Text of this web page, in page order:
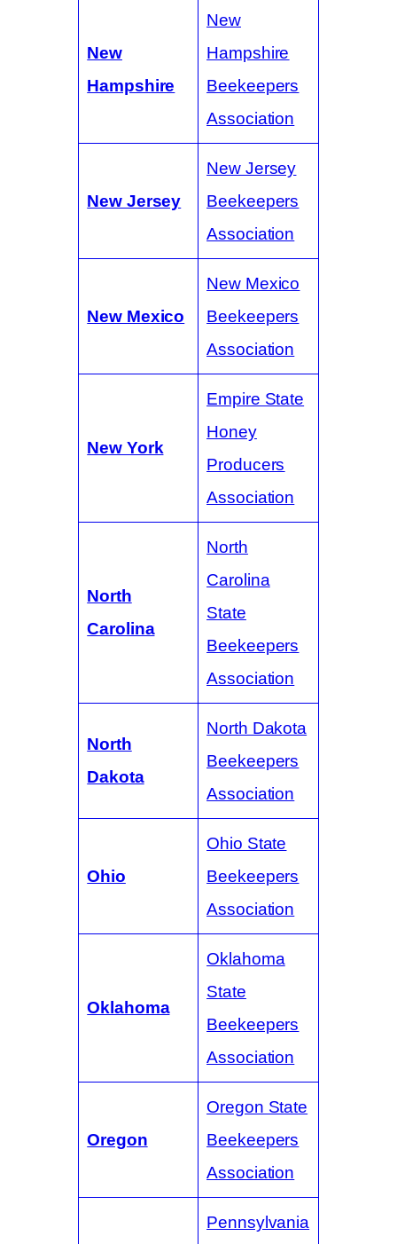
New
Hampshire
New
Hampshire
Beekeepers
Association
New Jersey
New Jersey
Beekeepers
Association
New Mexico
New Mexico
Beekeepers
Association
New York
Empire State
Honey
Producers
Association
North
Carolina
North
Carolina
State
Beekeepers
Association
North
Dakota
North Dakota
Beekeepers
Association
Ohio
Ohio State
Beekeepers
Association
Oklahoma
Oklahoma
State
Beekeepers
Association
Oregon
Oregon State
Beekeepers
Association
Pennsylvania